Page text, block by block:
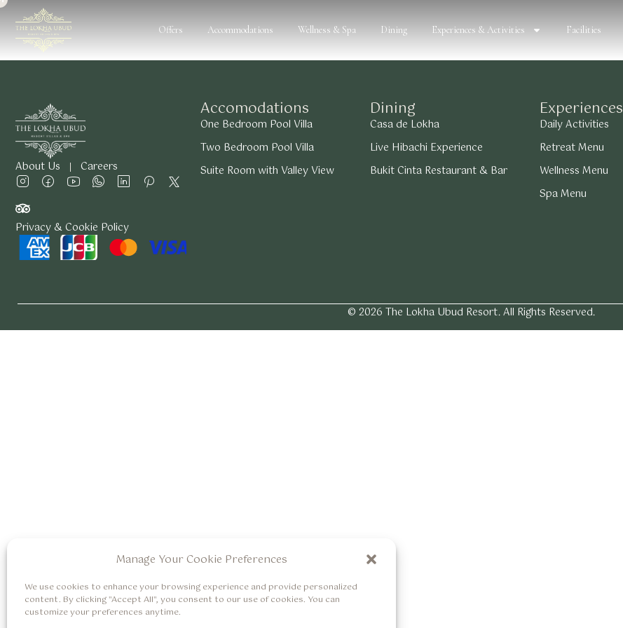
Manage Your Cookie Preferences
We use cookies to enhance your browsing experience and provide personalized
content. By clicking "Accept All", you consent to our use of cookies. You can
customize your preferences anytime.
Offers Accommodations Wellness & Spa Dining Experiences & Activities Facilities
About Us Careers
Privacy & Cookie Policy
Accomodations
One Bedroom Pool Villa
Two Bedroom Pool Villa
Suite Room with Valley View
Dining
Casa de Lokha
Live Hibachi Experience
Bukit Cinta Restaurant & Bar
Experiences
Daily Activities
Retreat Menu
Wellness Menu
Spa Menu
© 2026 The Lokha Ubud Resort. All Rights Reserved.